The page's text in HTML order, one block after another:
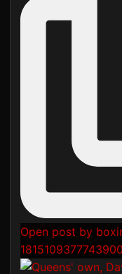
Open post by